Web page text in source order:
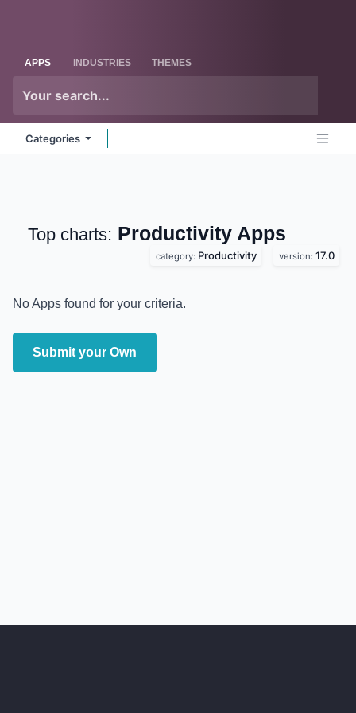
APPS INDUSTRIES THEMES
Categories
Top charts: Productivity Apps
category: Productivity version: 17.0
No Apps found for your criteria.
Submit your Own